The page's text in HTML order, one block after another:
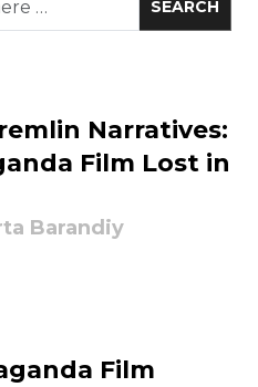
Narratives:
Film Lost in
Barandiy
Film